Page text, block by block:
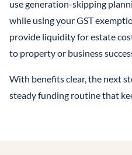
use generation-skipping
while using your GST
provide liquidity for estate
to property or business
With benefits clear, the next
steady funding routine that